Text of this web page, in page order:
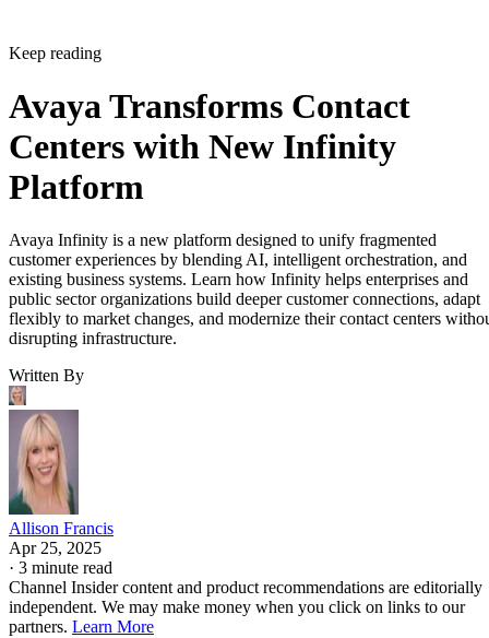
Keep reading
Avaya Transforms Contact
Centers with New Infinity
Platform
Avaya Infinity is a new platform designed to unify fragmented
customer experiences by blending AI, intelligent orchestration, and
existing business systems. Learn how Infinity helps enterprises and
public sector organizations build deeper customer connections, adapt
flexibly to market changes, and modernize their contact centers
disrupting infrastructure.
Written By
Allison Francis
Apr 25, 2025
· 3 minute read
Channel Insider content and product recommendations are editorially
independent. We may make money when you click on links to our
partners. Learn More